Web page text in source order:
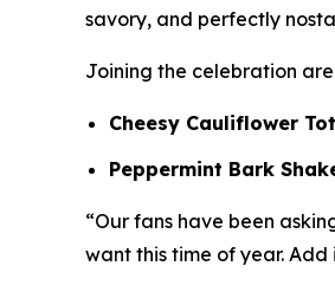
savory, and perfectly
Joining the celebration
Cheesy Cauliflower
Peppermint Bark
“Our fans have been
want this time of year.